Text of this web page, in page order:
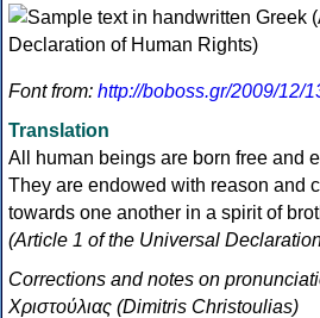
Font from: http://boboss.gr/2009/12/
Translation
All human beings are born free and
They are endowed with reason and
towards one another in a spirit of
(Article 1 of the Universal
Corrections and notes on
Χριστούλιας (Dimitris Christoulias)